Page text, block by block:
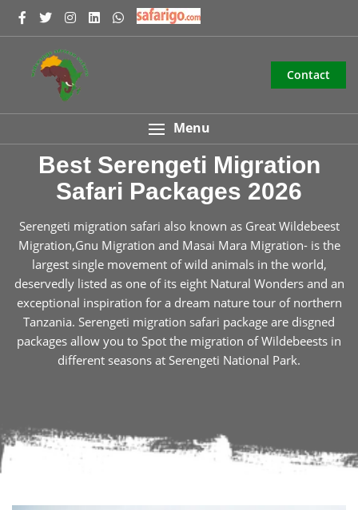
Contact
Menu
Best Serengeti Migration
Safari Packages 2026
Serengeti migration safari also known as Great Wildebeest
Migration,Gnu Migration and Masai Mara Migration- is the
largest single movement of wild animals in the world,
deservedly listed as one of its eight Natural Wonders and an
exceptional inspiration for a dream nature tour of northern
Tanzania. Serengeti migration safari package are disgned
packages allow you to Spot the migration of Wildebeests in
different seasons at Serengeti National Park.